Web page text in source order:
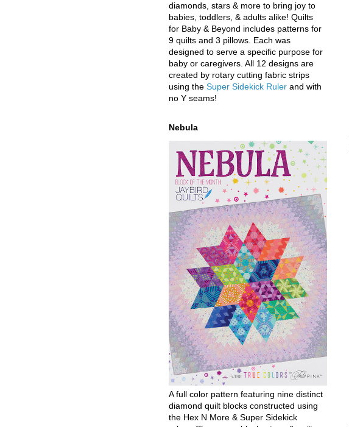
diamonds, stars & more to bring joy to
babies, toddlers, & adults alike! Quilts
for Baby & Beyond includes patterns for
9 quilts and 3 pillows. Each was
designed to serve a specific purpose for
baby or caregivers. All 12 designs are
created by rotary cutting fabric strips
using the Super Sidekick Ruler and with
no Y seams!
Nebula
A full color pattern featuring nine distinct
diamond quilt blocks constructed using
the Hex N More & Super Sidekick